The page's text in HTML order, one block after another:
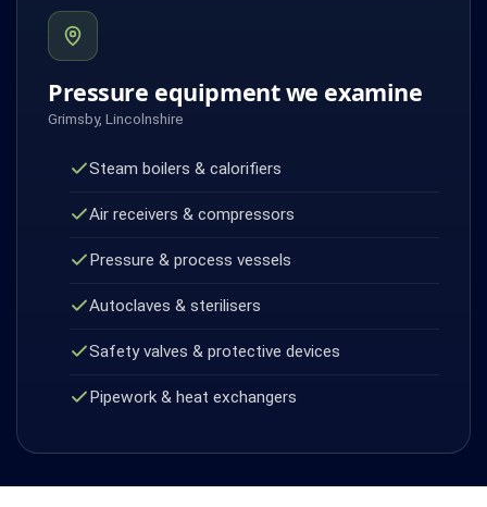
Pressure equipment we examine
Grimsby, Lincolnshire
Steam boilers & calorifiers
Air receivers & compressors
Pressure & process vessels
Autoclaves & sterilisers
Safety valves & protective devices
Pipework & heat exchangers